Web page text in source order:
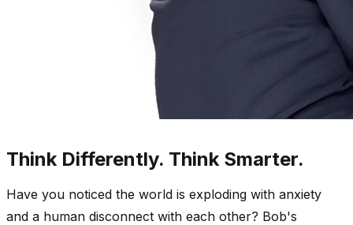
Think Differently. Think Smarter.
Have you noticed the world is exploding with anxiety
and a human disconnect with each other? Bob's